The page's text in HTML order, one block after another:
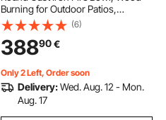
Burning for Outdoor Patios,
Backyards & Camping Uses, with A
Stable Bowl Designed Base and A
Firewood Stick, Black
(6)
38890€
Only 2 Left, Order soon
Delivery:Wed. Aug. 12 - Mon.
Aug. 17